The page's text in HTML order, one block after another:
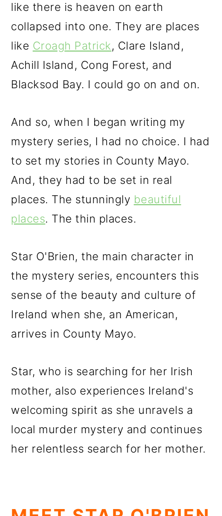
like there is heaven on earth
collapsed into one. They are places
like Croagh Patrick, Clare Island,
Achill Island, Cong Forest, and
Blacksod Bay. I could go on and on.
And so, when I began writing my
mystery series, I had no choice. I had
to set my stories in County Mayo.
And, they had to be set in real
places. The stunningly beautiful
places. The thin places.
Star O'Brien, the main character in
the mystery series, encounters this
sense of the beauty and culture of
Ireland when she, an American,
arrives in County Mayo.
Star, who is searching for her Irish
mother, also experiences Ireland's
welcoming spirit as she unravels a
local murder mystery and continues
her relentless search for her mother.